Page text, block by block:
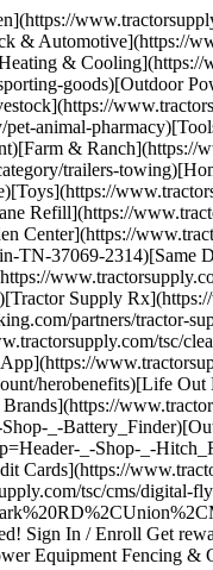
& Automotive](https://
&
goods)[Outdoor
animal-
&
trailers-
Refill](https://
Center](https://
TN-37069-
Supply
partners/tractor-
tsc/
herobenefits)[Life
_-
_-Shop-_-
tsc/cms/
Sign In / Enroll Get
Equipment Fencing